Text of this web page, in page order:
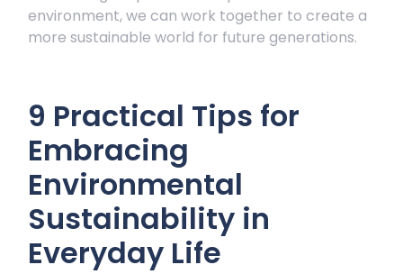
environment, we can work together to create a
more sustainable world for future generations.
9 Practical Tips for
Embracing
Environmental
Sustainability in
Everyday Life